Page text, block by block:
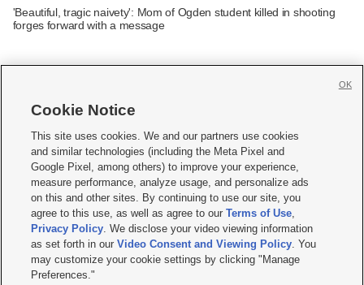
'Beautiful, tragic naivety': Mom of Ogden student killed in shooting
forges forward with a message
     
Mobile Apps| Newsletter|Advertise|Contact Us|Careers with KSL.com
Terms of use Privacy Statement| Video Consent Viewing Policy
Do Not Sell or Share My Data|EEO Public File Report| KSL-TV FCC Public File
KSL FM Radio FCC Public File|KSL AM Radio FCC Public File |FCC Applications
Closed Captioning Assistance
© 2026KSL Media| KSL Broadcasting Salt Lake City UT | Site hosted & managed
by KSL Media - a Deseret Media Company
Cookie Notice
This site uses cookies. We and our partners use cookies
and similar technologies (including the Meta Pixel and
Google Pixel, among others) to improve your experience,
measure performance, analyze usage, and personalize ads
on this and other sites. By continuing to use our site, you
agree to this use, as well as agree to ourTerms of Use,
Privacy Policy. We disclose your video viewing information
as set forth in ourVideo Consent and Viewing Policy. You
may customize your cookie settings by clicking "Manage
Preferences."
OK